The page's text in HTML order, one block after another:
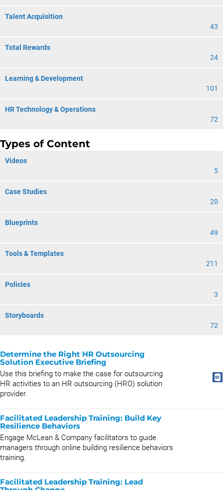
Talent Acquisition
43
Total Rewards
24
Learning & Development
101
HR Technology & Operations
72
Types of Content
Videos
5
Case Studies
20
Blueprints
49
Tools & Templates
211
Policies
3
Storyboards
72
Determine the Right HR Outsourcing
Solution Executive Briefing
Use this briefing to make the case for outsourcing
HR activities to an HR outsourcing (HRO) solution
provider.
Facilitated Leadership Training: Build Key
Resilience Behaviors
Engage McLean & Company facilitators to guide
managers through online building resilience behaviors
training.
Facilitated Leadership Training: Lead